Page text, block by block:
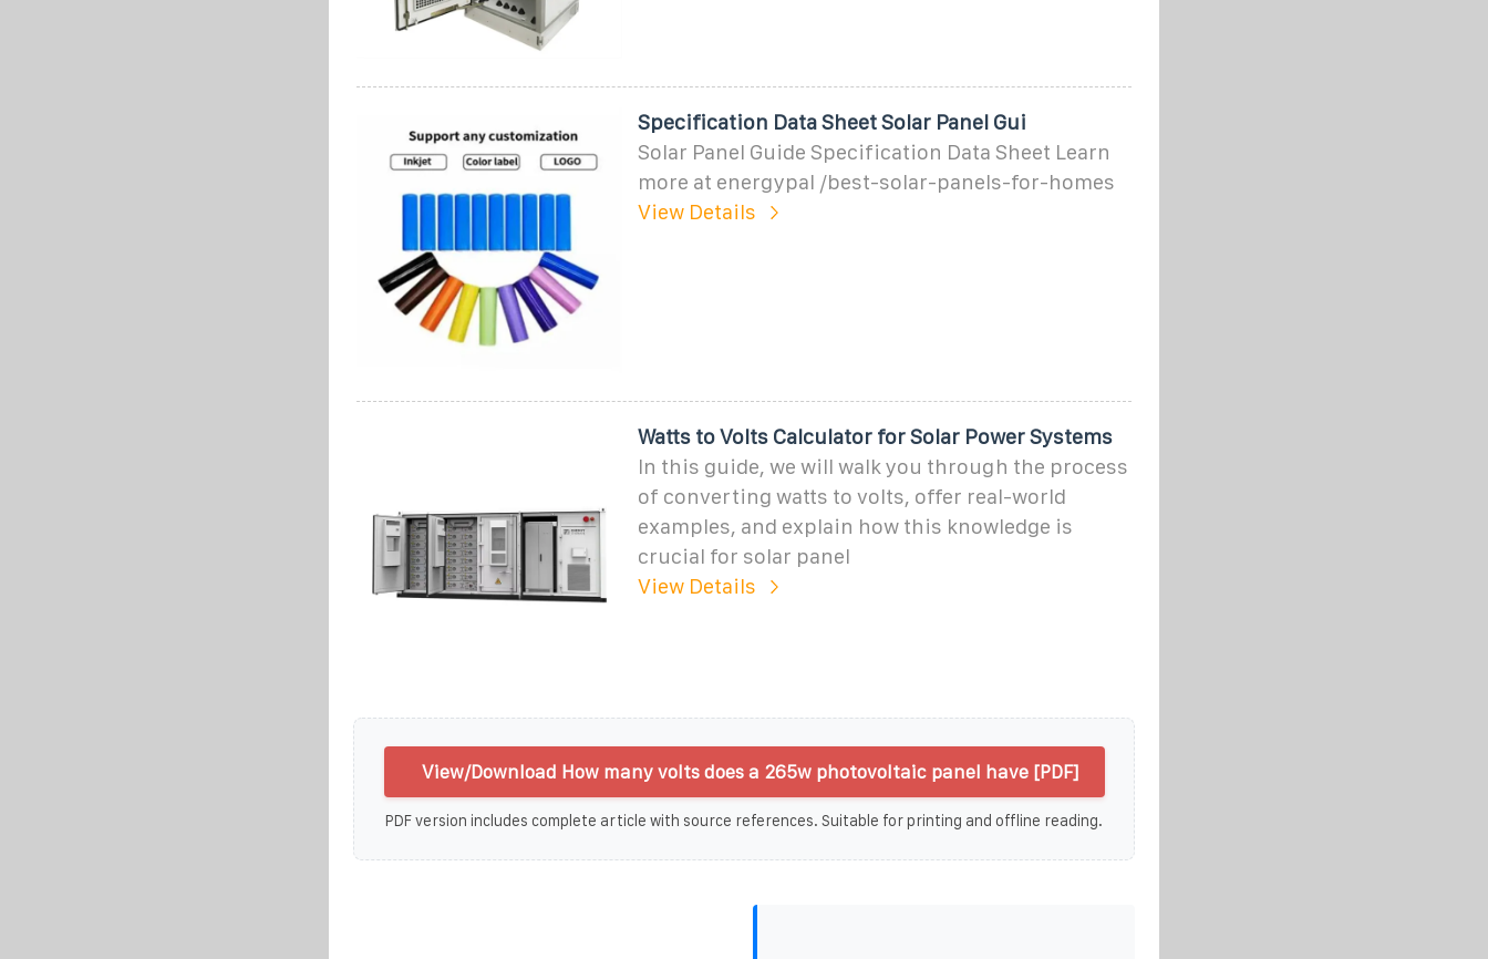
Speciﬁcation Data Sheet Solar Panel Gui
Solar Panel Guide Specification Data Sheet Learn
more at energypal /best-solar-panels-for-homes
View Details
Watts to Volts Calculator for Solar Power Systems
In this guide, we will walk you through the process
of converting watts to volts, offer real-world
examples, and explain how this knowledge is
crucial for solar panel
View Details
View/Download How many volts does a 265w photovoltaic panel have [PDF]
PDF version includes complete article with source references. Suitable for printing and offline reading.